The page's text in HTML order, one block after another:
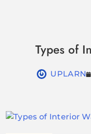
Types of
UPLARN